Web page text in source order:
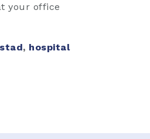
your office
, hospital